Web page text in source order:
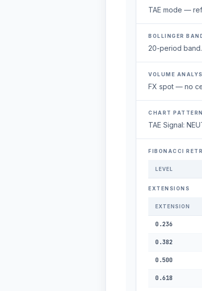
TAE mode —
BOLLINGER
20-period band.
VOLUME
FX spot — no
CHART
TAE Signal:
FIBONACCI
LEVEL
EXTENSIONS
EXTENSION
0.236
0.382
0.500
0.618